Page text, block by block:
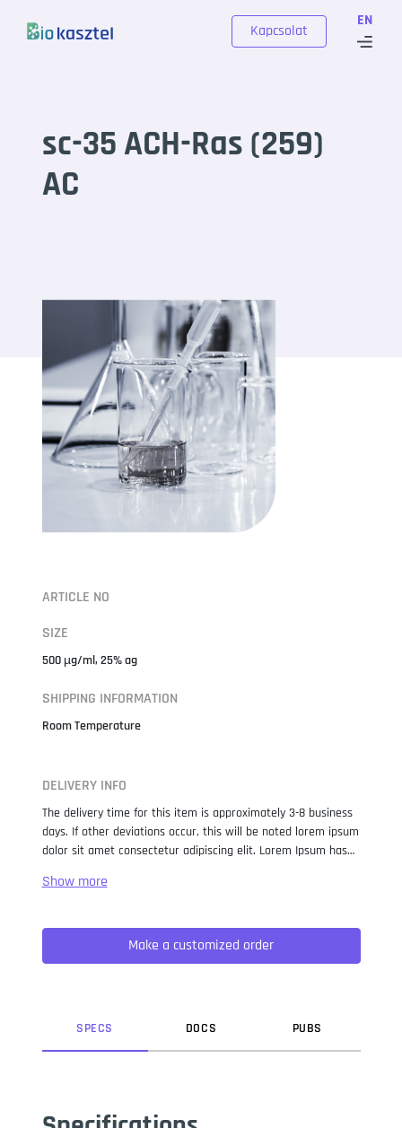
EN
Kapcsolat
sc-35 ACH-Ras (259)
AC
ARTICLE NO
SIZE
500 µg/ml, 25% ag
SHIPPING INFORMATION
Room Temperature
DELIVERY INFO
The delivery time for this item is approximately 3-8 business
days. If other deviations occur, this will be noted lorem ipsum
dolor sit amet consectetur adipiscing elit. Lorem Ipsum has
when an unknown printer took a galley of type and
not only five centuries, but also the leap into electronic
typesetting, remaining essentially unchanged. It was
popularised in the 1960s with the release of Letraset sheets
Make a customized order
SPECS DOCS PUBS